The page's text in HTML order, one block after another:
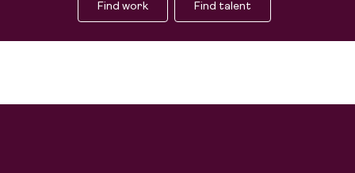
Find work Find talent